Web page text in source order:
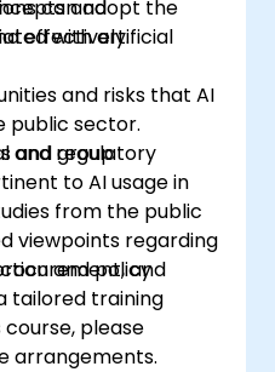
can adopt the
effectively.
and
with artificial
and risks that AI
public sector.
and regulatory
to AI usage in
viewpoints regarding
and
and group
from the public
and policy
tailored training
please
arrangements.